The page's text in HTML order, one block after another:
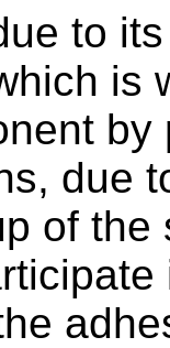
to
is
due
of the